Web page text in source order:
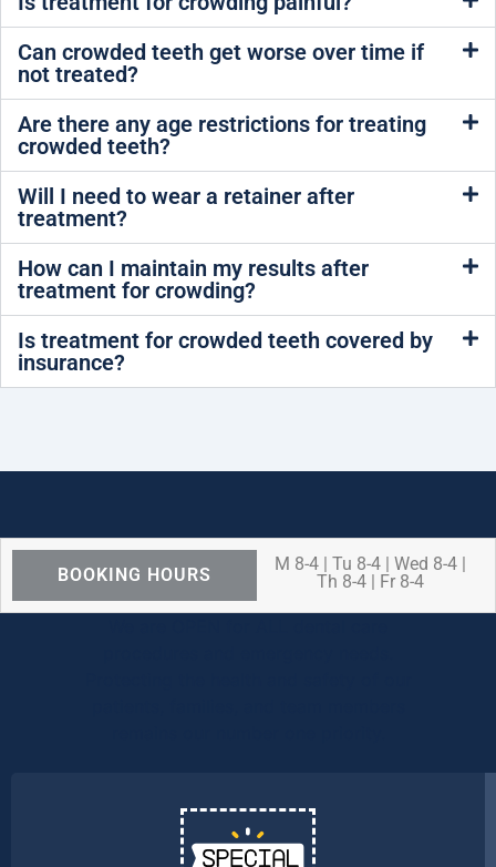
Can crowded teeth get worse over time if
not treated?
Are there any age restrictions for treating
crowded teeth?
Will I need to wear a retainer after
treatment?
How can I maintain my results after
treatment for crowding?
Is treatment for crowded teeth covered by
insurance?
BOOKING HOURS
M 8-4 | Tu 8-4 | Wed 8-4 |
Th 8-4 | Fr 8-4